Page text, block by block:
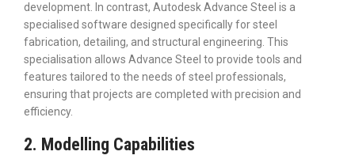
development. In contrast, Autodesk Advance Steel is a
specialised software designed specifically for steel
fabrication, detailing, and structural engineering. This
specialisation allows Advance Steel to provide tools and
features tailored to the needs of steel professionals,
ensuring that projects are completed with precision and
efficiency.
2. Modelling Capabilities